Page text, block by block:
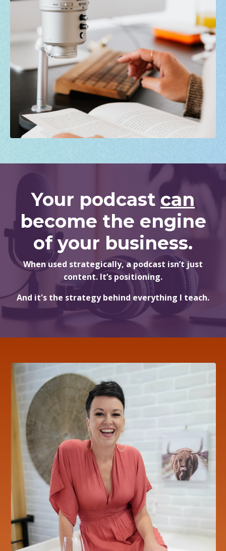
Your podcastcan
become the engine
of your business.
When used strategically, a podcast isn’t just
content. It’s positioning.
And it's the strategy behind everything I teach.